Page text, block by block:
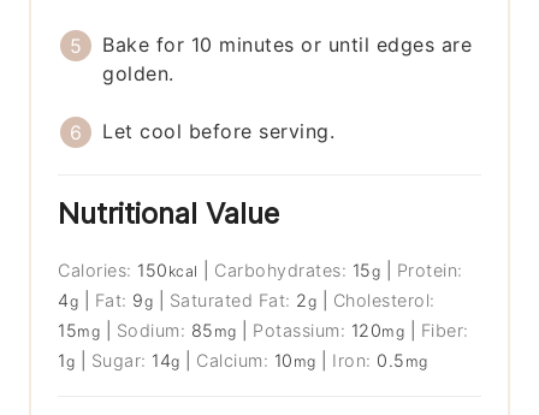
Bake for 10 minutes or until edges are
golden.
Let cool before serving.
Nutritional Value
Calories: 150 kcal Carbohydrates: 15g
Protein:
4g Fat: 9g Saturated Fat: 2g
Cholesterol:
15mg Sodium: 85 mg Potassium: 120mg
Fiber:
1g Sugar: 14g Calcium: 10 mg Iron: 0.5 mg